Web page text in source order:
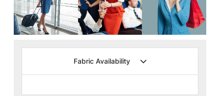
Fabric Availability